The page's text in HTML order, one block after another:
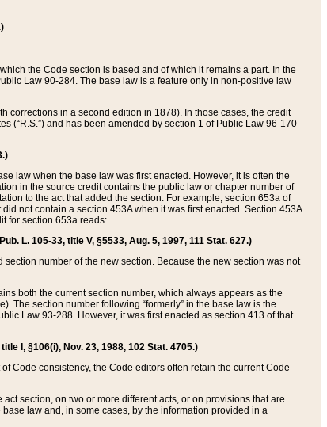
the Code section is based and of which it remains a part. In the
Law 90-284. The base law is a feature only in non-positive law
corrections in a second edition in 1878). In those cases, the credit
(“R.S.”) and has been amended by section 1 of Public Law 96-170
law when the base law was first enacted. However, it is often the
in the source credit contains the public law or chapter number of
to the act that added the section. For example, section 653a of
not contain a section 453A when it was first enacted. Section 453A
for section 653a reads:
L. 105-33, title V, §5533, Aug. 5, 1997, 111 Stat. 627.)
number of the new section. Because the new section was not
both the current section number, which always appears as the
The section number following “formerly” in the base law is the
Law 93-288. However, it was first enacted as section 413 of that
I, §106(i), Nov. 23, 1988, 102 Stat. 4705.)
Code consistency, the Code editors often retain the current Code
section, on two or more different acts, or on provisions that are
law and, in some cases, by the information provided in a